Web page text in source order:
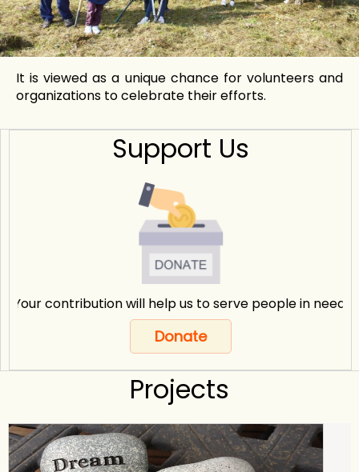
It is viewed as a unique chance for volunteers and
organizations to celebrate their efforts.
Support Us
Your contribution will help us to serve people in need.
Donate
Projects